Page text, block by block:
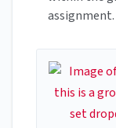
assignment.